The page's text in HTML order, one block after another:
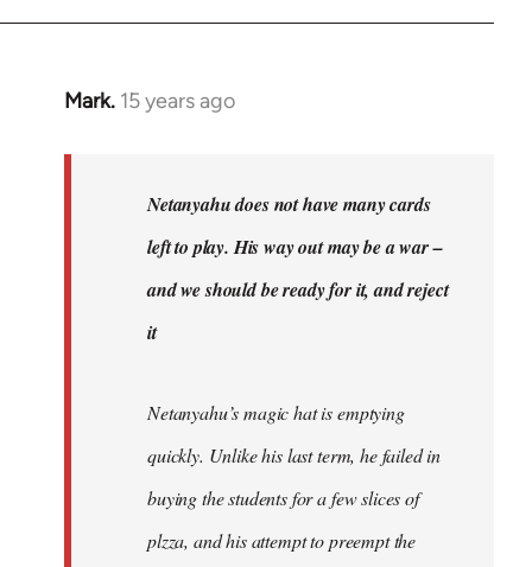
Mark. 15 years ago
In
Netanyahu does not have many cards
left to play. His way out may be a war –
and we should be ready for it, and reject
it
Netanyahu’s magic hat is emptying
quickly. Unlike his last term, he failed in
buying the students for a few slices of
plzza, and his attempt to preempt the